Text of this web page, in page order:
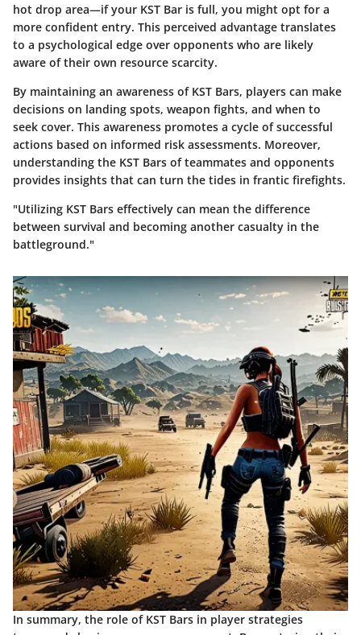
hot drop area—if your KST Bar is full, you might opt for a
more confident entry. This perceived advantage translates
to a psychological edge over opponents who are likely
aware of their own resource scarcity.
By maintaining an awareness of KST Bars, players can make
decisions on landing spots, weapon fights, and when to
seek cover. This awareness promotes a cycle of successful
actions based on informed risk assessments. Moreover,
understanding the KST Bars of teammates and opponents
provides insights that can turn the tides in frantic firefights.
"Utilizing KST Bars effectively can mean the difference
between survival and becoming another casualty in the
battleground."
In summary, the role of KST Bars in player strategies